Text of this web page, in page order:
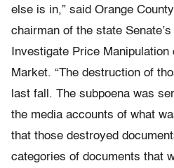
else is in,” said Orange
chairman of the state
Investigate Price
Market. “The destruction of
last fall. The subpoena was
the media accounts of what
that those destroyed
categories of documents that